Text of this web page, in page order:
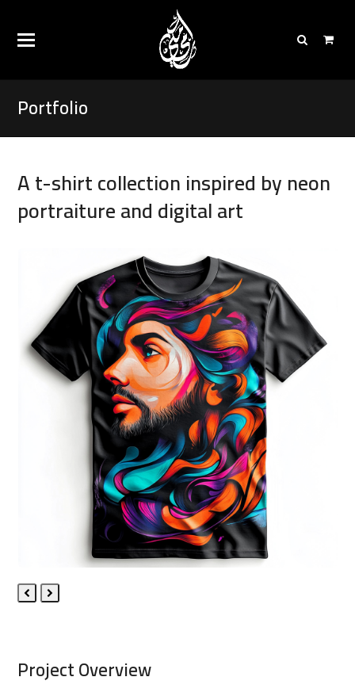
Portfolio
A t-shirt collection inspired by neon
portraiture and digital art
Previous
Next
Project Overview